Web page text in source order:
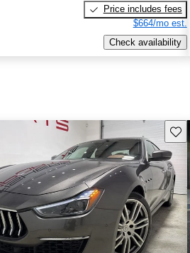
Price includes fees
$664/mo est.
Check availability